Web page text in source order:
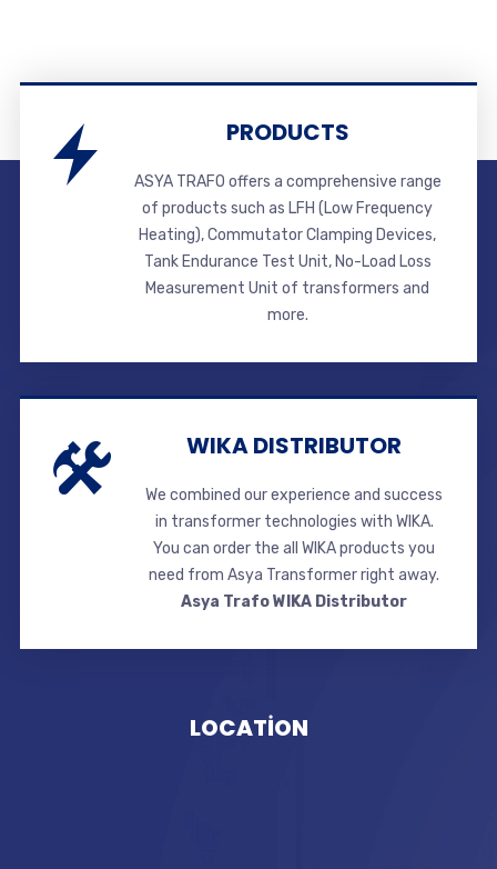
PRODUCTS
ASYA TRAFO offers a comprehensive range
of products such as LFH (Low Frequency
Heating), Commutator Clamping Devices,
Tank Endurance Test Unit, No-Load Loss
Measurement Unit of transformers and
more.
WIKA DISTRIBUTOR
We combined our experience and success
in transformer technologies with WIKA.
You can order the all WIKA products you
need from Asya Transformer right away.
Asya Trafo WIKA Distributor
LOCATİON